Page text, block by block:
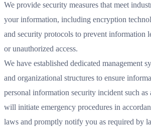
We provide security measures that meet
your information, including encryption
and security protocols to prevent information
or unauthorized access.
We have established dedicated management
and organizational structures to ensure
personal information security incident such as
will initiate emergency procedures in
laws and promptly notify you as required by